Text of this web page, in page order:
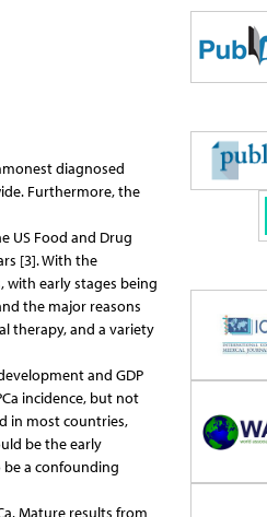
diagnosed
Furthermore, the
US Food and Drug
[3]. With the
with early stages being
the major reasons
therapy, and a variety
and GDP
incidence, but not
in most countries,
be the early
be a confounding